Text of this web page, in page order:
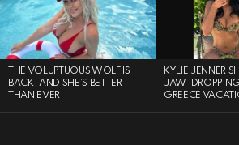
STORIES
THE VOLUPTUOUS WOLF IS
BACK, AND SHE’S BETTER
THAN EVER
KYLIE JENNER
JAW-
GREECE